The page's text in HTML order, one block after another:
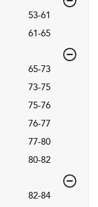
53-61
61-65
65-73
73-75
75-76
76-77
77-80
80-82
82-84